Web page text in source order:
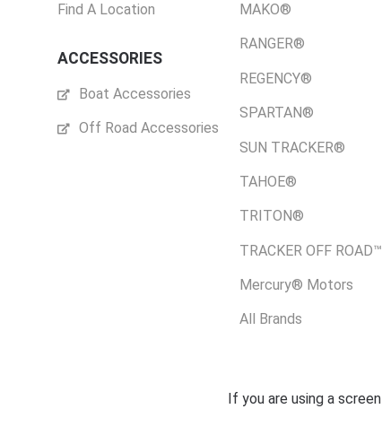
Find A Location
ACCESSORIES
Boat Accessories
Off Road Accessories
MAKO®
RANGER®
REGENCY®
SPARTAN®
SUN TRACKER®
TAHOE®
TRITON®
TRACKER OFF ROAD™
Mercury® Motors
All Brands
If you are using a